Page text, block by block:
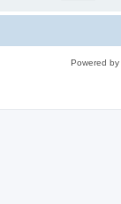
Powered by